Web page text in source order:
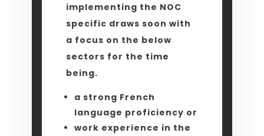
implementing the NOC
specific draws soon with
a focus on the below
sectors for the time
being.
a strong French
language proficiency or
work experience in the